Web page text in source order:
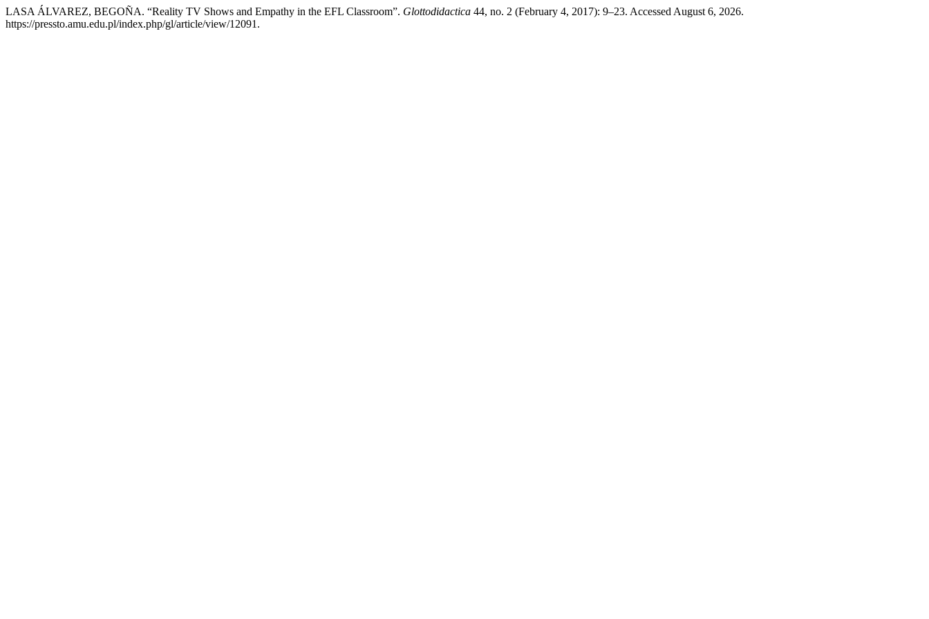
LASA ÁLVAREZ, BEGOÑA. “Reality TV Shows and Empathy in the EFL Classroom”. Glottodidactica 44, no. 2 (February 4, 2017): 9–23. Accessed August 6, 2026.
https://pressto.amu.edu.pl/index.php/gl/article/view/12091.